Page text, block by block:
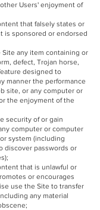
Users' enjoyment of
that falsely states or
is sponsored or endorsed
any item containing or
defect, Trojan horse,
designed to
manner the performance
site, or any computer or
the enjoyment of the
security of or gain
computer or computer
system (including
discover passwords or
that is unlawful or
or encourages
use the Site to transfer
any material